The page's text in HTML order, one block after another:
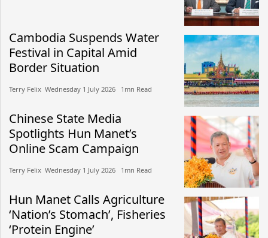
Cambodia Suspends Water
Festival in Capital Amid
Border Situation
Terry Felix​​ Wednesday 1 July 2026​ 1mn Read
Chinese State Media
Spotlights Hun Manet’s
Online Scam Campaign
Terry Felix​​ Wednesday 1 July 2026​ 1mn Read
Hun Manet Calls Agriculture
‘Nation’s Stomach’, Fisheries
‘Protein Engine’